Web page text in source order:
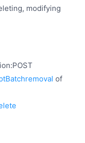
modifying
of